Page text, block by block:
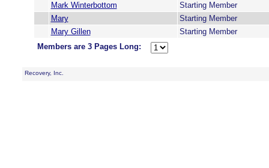
Mark Winterbottom
Starting Member
Mary
Starting Member
Mary Gillen
Starting Member
Members are 3 Pages Long:
Recovery, Inc.